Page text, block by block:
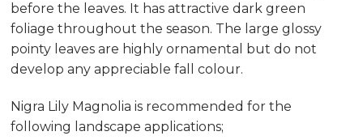
before the leaves. It has attractive dark green
foliage throughout the season. The large glossy
pointy leaves are highly ornamental but do not
develop any appreciable fall colour.
Nigra Lily Magnolia is recommended for the
following landscape applications;